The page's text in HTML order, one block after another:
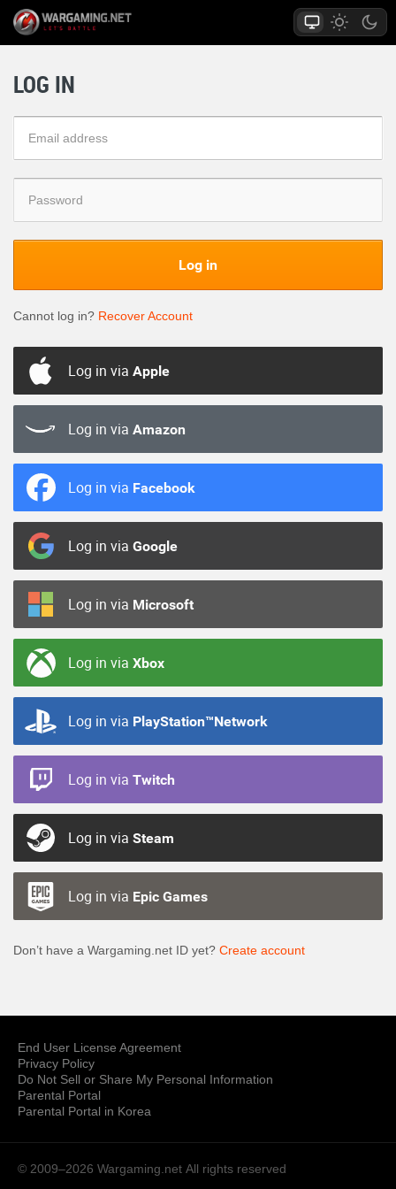
LOG IN
Log in
Cannot log in? Recover Account
Log in via Apple
Log in via Amazon
Log in via Facebook
Log in via Google
Log in via Microsoft
Log in via Xbox
Log in via PlayStation™Network
Log in via Twitch
Log in via Steam
Log in via Epic Games
Don’t have a Wargaming.net ID yet? Create account
End User License Agreement
Privacy Policy
Do Not Sell or Share My Personal Information
Parental Portal
Parental Portal in Korea
© 2009–2026 Wargaming.net All rights reserved